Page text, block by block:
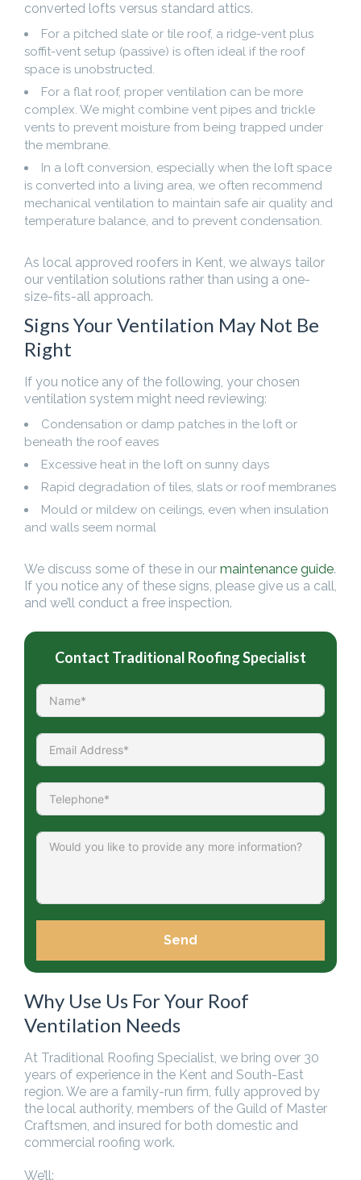
converted lofts versus standard attics.
For a pitched slate or tile roof, a ridge-vent plus
soffit-vent setup (passive) is often ideal if the roof
space is unobstructed.
For a flat roof, proper ventilation can be more
complex. We might combine vent pipes and trickle
vents to prevent moisture from being trapped under
the membrane.
In a loft conversion, especially when the loft space
is converted into a living area, we often recommend
mechanical ventilation to maintain safe air quality and
temperature balance, and to prevent condensation.
As local approved roofers in Kent, we always tailor
our ventilation solutions rather than using a one-
size-fits-all approach.
Signs Your Ventilation May Not Be
Right
If you notice any of the following, your chosen
ventilation system might need reviewing:
Condensation or damp patches in the loft or
beneath the roof eaves
Excessive heat in the loft on sunny days
Rapid degradation of tiles, slats or roof membranes
Mould or mildew on ceilings, even when insulation
and walls seem normal
We discuss some of these in our maintenance guide.
If you notice any of these signs, please give us a call,
and we’ll conduct a free inspection.
Contact Traditional Roofing Specialist
Send
Why Use Us For Your Roof
Ventilation Needs
At Traditional Roofing Specialist, we bring over 30
years of experience in the Kent and South-East
region. We are a family-run firm, fully approved by
the local authority, members of the Guild of Master
Craftsmen, and insured for both domestic and
commercial roofing work.
We’ll: